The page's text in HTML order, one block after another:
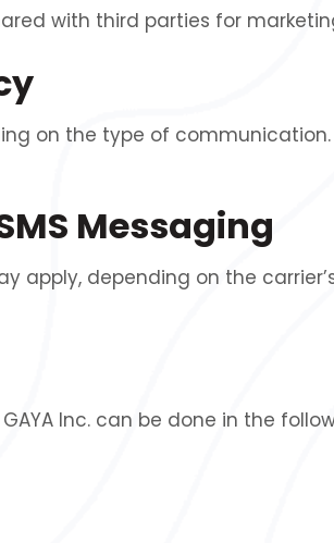
with third parties for
on the type of
Messaging
apply, depending on the
Inc. can be done in the